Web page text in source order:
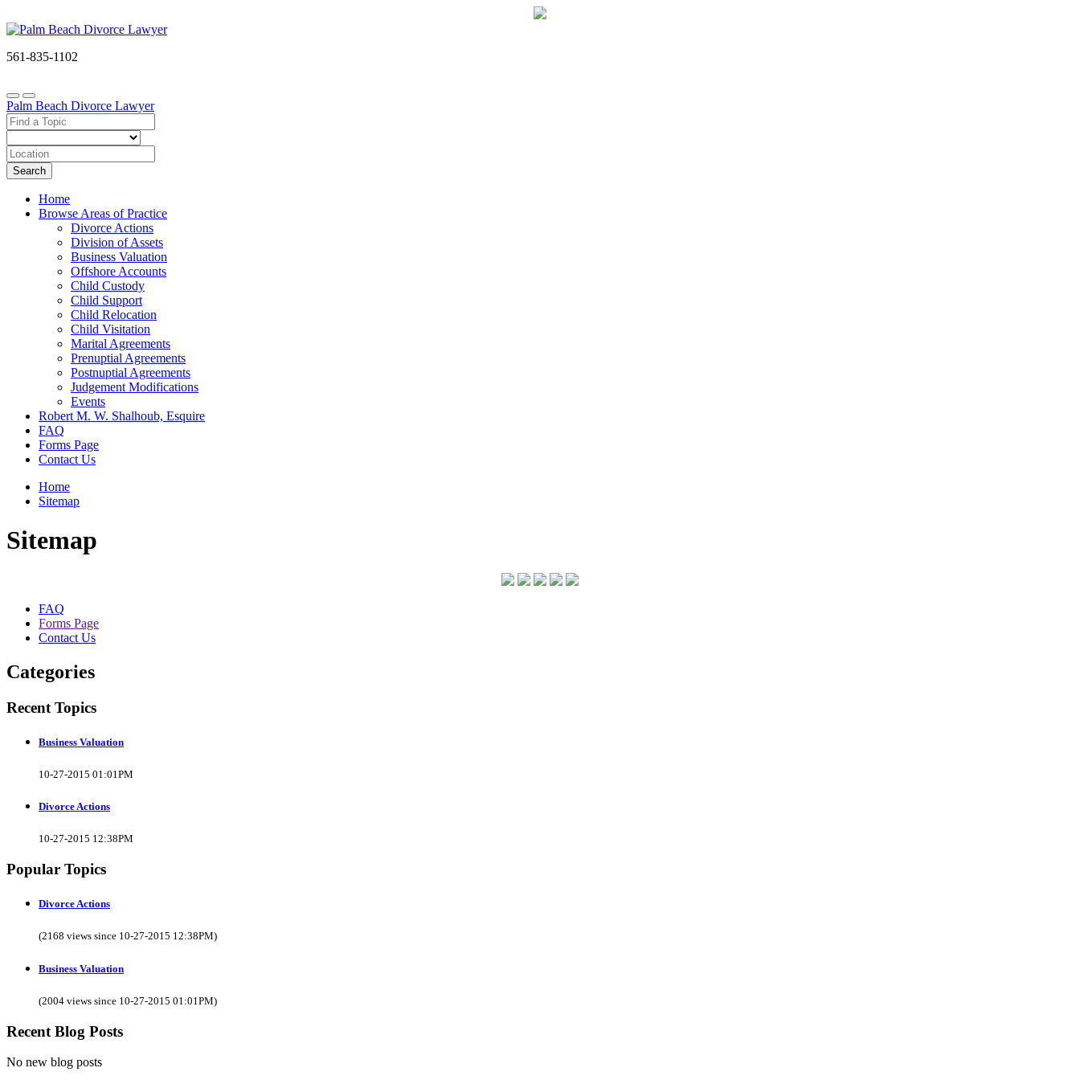
561-835-1102
Palm Beach Divorce Lawyer
Search
Home
Browse Areas of Practice
Divorce Actions
Division of Assets
Business Valuation
Offshore Accounts
Child Custody
Child Support
Child Relocation
Child Visitation
Marital Agreements
Prenuptial Agreements
Postnuptial Agreements
Judgement Modifications
Events
Robert M. W. Shalhoub, Esquire
FAQ
Forms Page
Contact Us
Home
Sitemap
Sitemap
FAQ
Forms Page
Contact Us
Categories
Recent Topics
Business Valuation
10-27-2015 01:01PM
Divorce Actions
10-27-2015 12:38PM
Popular Topics
Divorce Actions
(2168 views since 10-27-2015 12:38PM)
Business Valuation
(2004 views since 10-27-2015 01:01PM)
Recent Blog Posts
No new blog posts